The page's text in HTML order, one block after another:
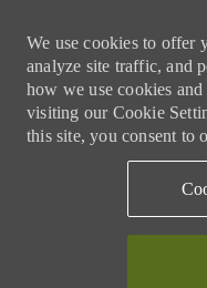
We use cookies to offer
analyze site traffic, and
how we use cookies
visiting our Cookie
this site, you consent to